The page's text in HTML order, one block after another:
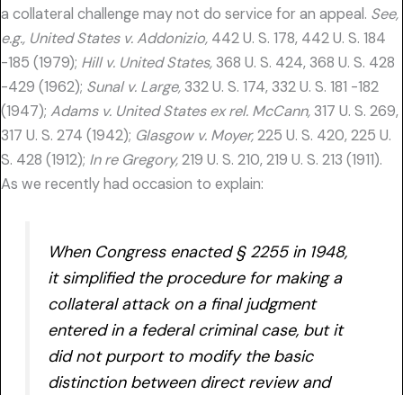
a collateral challenge may not do service for an appeal. See,
e.g., United States v. Addonizio, 442 U. S. 178, 442 U. S. 184
-185 (1979); Hill v. United States, 368 U. S. 424, 368 U. S. 428
-429 (1962); Sunal v. Large, 332 U. S. 174, 332 U. S. 181 -182
(1947); Adams v. United States ex rel. McCann, 317 U. S. 269,
317 U. S. 274 (1942); Glasgow v. Moyer,225 U. S. 420, 225 U.
S. 428 (1912); In re Gregory,219 U. S. 210, 219 U. S. 213 (1911).
As we recently had occasion to explain:
When Congress enacted § 2255 in 1948,
it simplified the procedure for making a
collateral attack on a final judgment
entered in a federal criminal case, but it
did not purport to modify the basic
distinction between direct review and